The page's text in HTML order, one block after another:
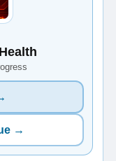
→